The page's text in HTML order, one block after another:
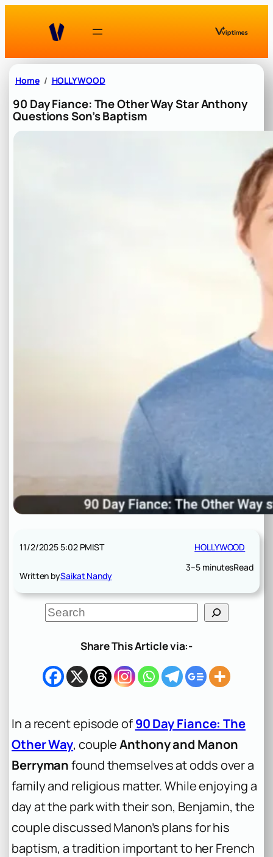
Home HOLLYWOOD
90 Day Fiance: The Other Way Star Anthony
Questions Son’s Baptism
11/2/2025 5:02 PMIST
Written bySaikat Nandy
HOLLYWOOD
3–5 minutesRead
S
e
h
Share This Article via:-
In a recent episode of90 Day Fiance: The
Other Way, coupleAnthony and Manon
Berrymanfound themselves at odds over a
family and religious matter. While enjoying a
day at the park with their son, Benjamin, the
couple discussed Manon’s plans for his
baptism, a tradition important to her French